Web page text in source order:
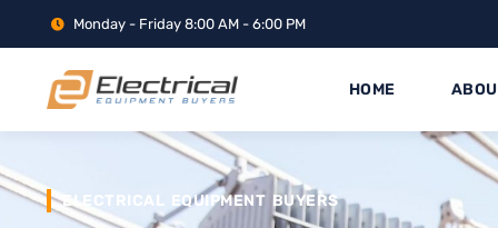
Monday - Friday 8:00 AM - 6:00 PM
HOME
ELECTRICAL EQUIPMENT BUYERS